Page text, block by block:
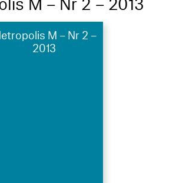
M – Nr 2 –
2013